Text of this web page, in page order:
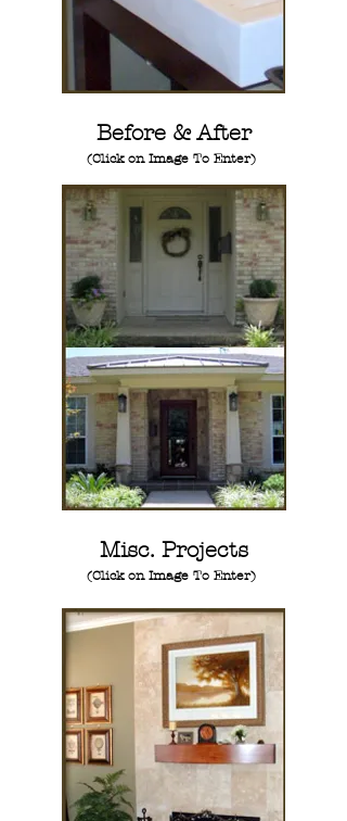
Before & After
(Click on Image To Enter)
Misc. Projects
(Click on Image To Enter)